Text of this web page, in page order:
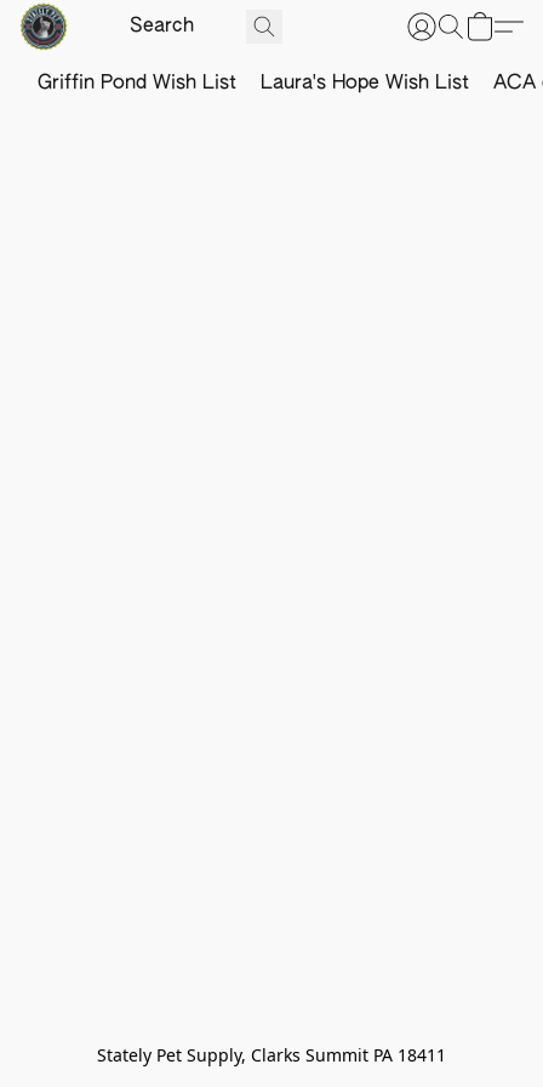
Griffin Pond Wish List Laura's Hope Wish List ACA
Stately Pet Supply, Clarks Summit PA 18411